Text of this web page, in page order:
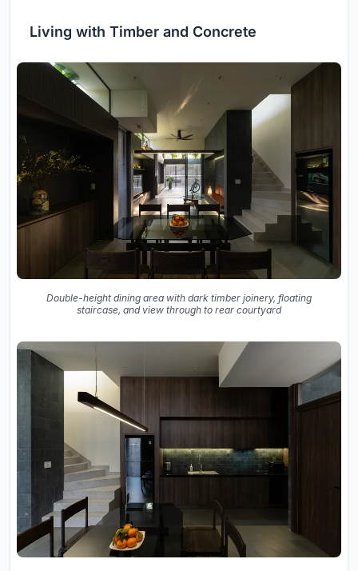
Living with Timber and Concrete
Double-height dining area with dark timber joinery, floating
staircase, and view through to rear courtyard